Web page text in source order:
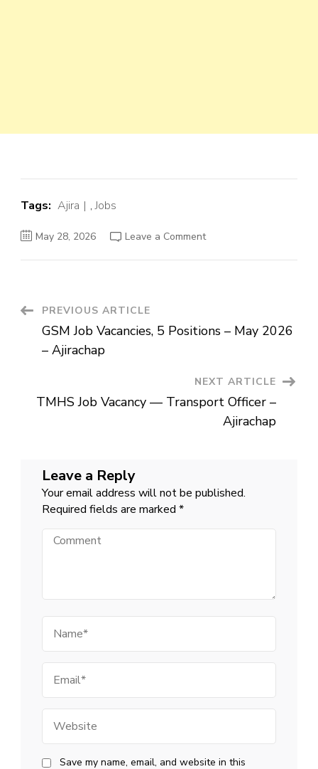
Tags: Ajira ,Jobs
May 28, 2026 Leave a Commenton
Post
Navigation
PREVIOUS ARTICLE
GSM Job Vacancies, 5 Positions – May 2026
– Ajirachap
NEXT ARTICLE
TMHS Job Vacancy — Transport Officer –
Ajirachap
Leave a Reply
Your email address will not be published.
Required fields are marked *
Comment
Save my name, email, and website in this